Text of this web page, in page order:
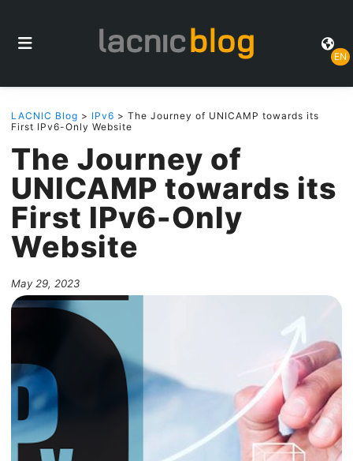
EN
LACNIC Blog > IPv6 > The Journey of UNICAMP towards its
First IPv6-Only Website
The Journey of
UNICAMP towards its
First IPv6-Only
Website
May 29, 2023